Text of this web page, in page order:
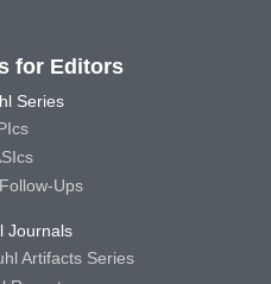
for Editors
Series
Ups
Journals
Artifacts Series